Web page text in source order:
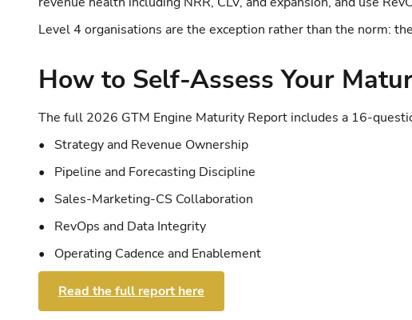
Level 4 organisations are the exception rather than the norm:
How to Self-Assess Your
The full 2026 GTM Engine Maturity Report includes a 16-
• Strategy and Revenue Ownership
• Pipeline and Forecasting Discipline
• Sales-Marketing-CS Collaboration
• RevOps and Data Integrity
• Operating Cadence and Enablement
Read the full report here